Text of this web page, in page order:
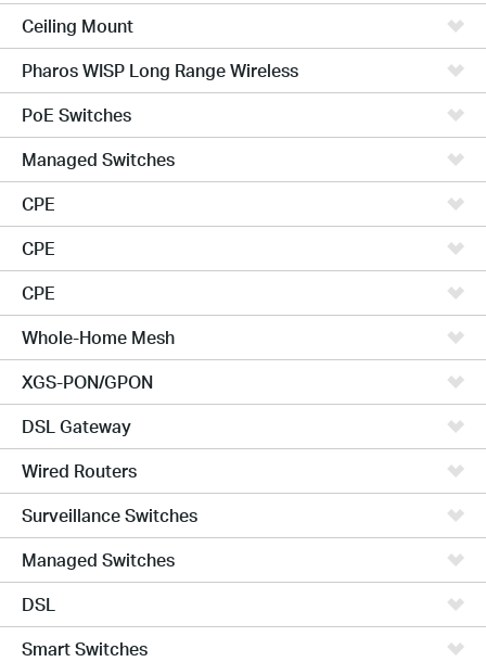
Ceiling Mount
Pharos WISP Long Range Wireless
PoE Switches
Managed Switches
CPE
CPE
CPE
Whole-Home Mesh
XGS-PON/GPON
DSL Gateway
Wired Routers
Surveillance Switches
Managed Switches
DSL
Smart Switches